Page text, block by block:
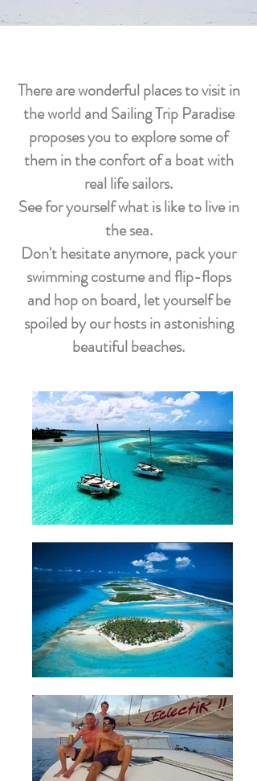
There are wonderful places to visit in
the world and Sailing Trip Paradise
proposes you to explore some of
them in the confort of a boat with
real life sailors.
See for yourself what is like to live in
the sea.
Don't hesitate anymore, pack your
swimming costume and flip-flops
and hop on board, let yourself be
spoiled by our hosts in astonishing
beautiful beaches.